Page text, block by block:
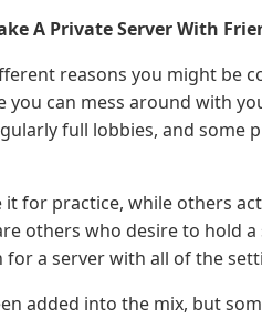
A Private Server With
reasons you might be
you can mess around with
full lobbies, and some
it for practice, while others
others who desire to hold
for a server with all of the
added into the mix, but